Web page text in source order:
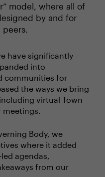
model, where all of
by and for
peers.
have significantly
into
communities for
the ways we bring
virtual Town
meetings.
Body, we
where it added
agendas,
from our